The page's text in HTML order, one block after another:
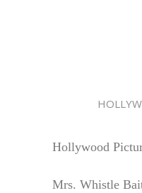
Hollywood
Mrs. Whistle